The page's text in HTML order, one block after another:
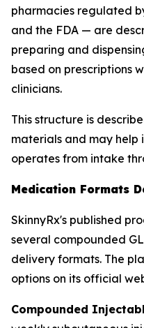
pharmacies regulated
and the FDA — are
preparing and
based on prescriptions
clinicians.
This structure is
materials and may help
operates from intake
Medication Formats
SkinnyRx's published
several compounded
delivery formats. The
options on its official
Compounded